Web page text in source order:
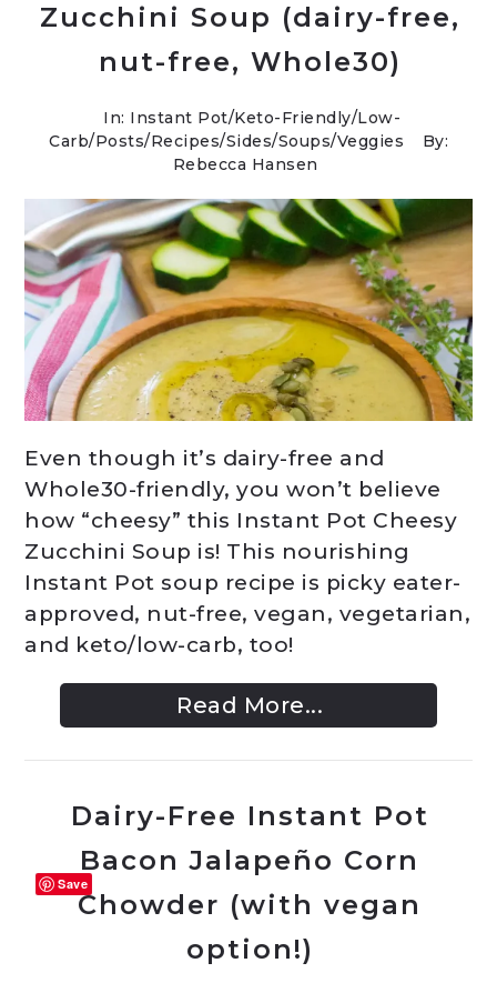
Zucchini Soup (dairy-free,
nut-free, Whole30)
In: Instant Pot/Keto-Friendly/Low-
Carb/Posts/Recipes/Sides/Soups/Veggies
By:
Rebecca Hansen
Even though it’s dairy-free and
Whole30-friendly, you won’t believe
how “cheesy” this Instant Pot Cheesy
Zucchini Soup is! This nourishing
Instant Pot soup recipe is picky eater-
approved, nut-free, vegan, vegetarian,
and keto/low-carb, too!
Read More...
Dairy-Free Instant Pot
Bacon Jalapeño Corn
Chowder (with vegan
option!)
Save